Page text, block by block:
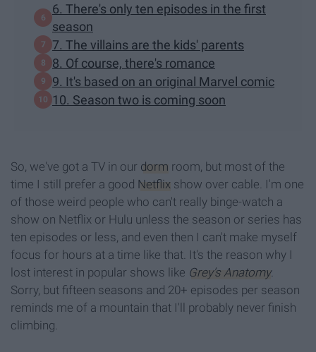
6. There's only ten episodes in the first
season
7. The villains are the kids' parents
8. Of course, there's romance
9. It's based on an original Marvel comic
10. Season two is coming soon
So, we've got a TV in our dorm room, but most of the
time I still prefer a good Netflix show over cable. I'm one
of those weird people who can't really binge-watch a
show on Netflix or Hulu unless the season or series has
ten episodes or less, and even then I can't make myself
focus for hours at a time like that. It's the reason why I
lost interest in popular shows like Grey's Anatomy.
Sorry, but fifteen seasons and 20+ episodes per season
reminds me of a mountain that I'll probably never finish
climbing.